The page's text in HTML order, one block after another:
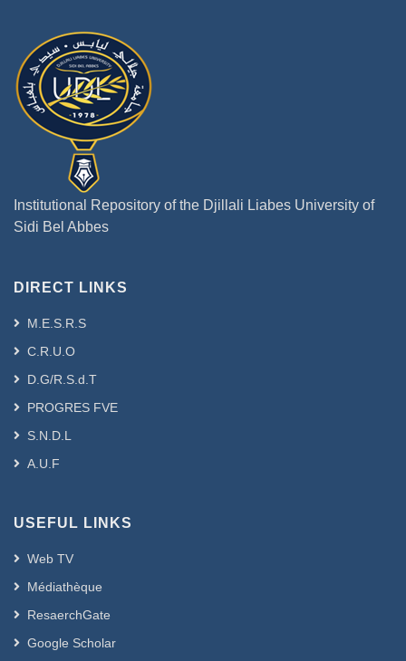
Institutional Repository of the Djillali Liabes University of
Sidi Bel Abbes
DIRECT LINKS
M.E.S.R.S
C.R.U.O
D.G/R.S.d.T
PROGRES FVE
S.N.D.L
A.U.F
USEFUL LINKS
Web TV
Médiathèque
ResaerchGate
Google Scholar